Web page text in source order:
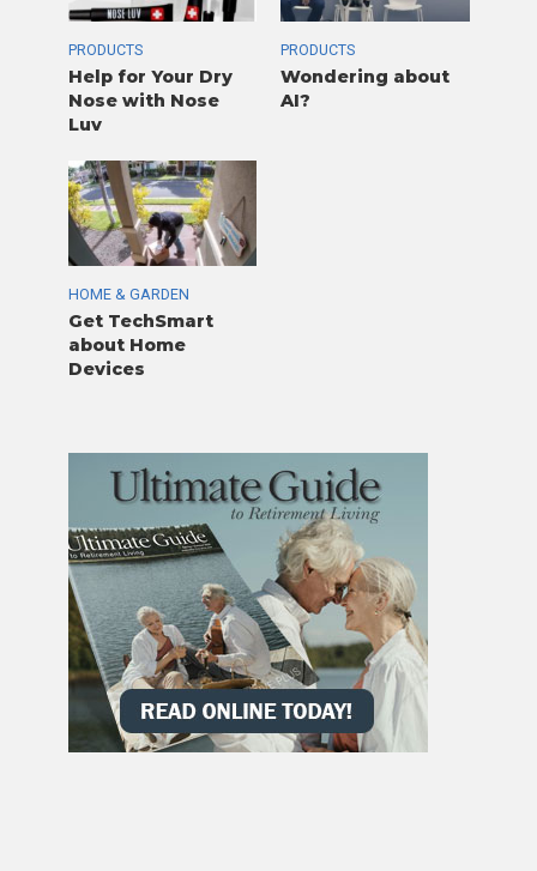
PRODUCTS
Help for Your Dry
Nose with Nose
Luv
PRODUCTS
Wondering about
AI?
HOME & GARDEN
Get TechSmart
about Home
Devices